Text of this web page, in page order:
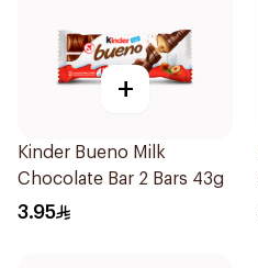
+
Kinder Bueno Milk
Chocolate Bar 2 Bars 43g
3.95